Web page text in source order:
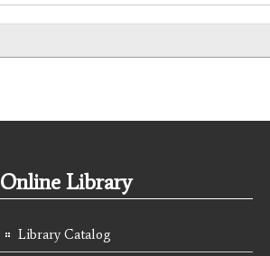
Online Library
Library Catalog